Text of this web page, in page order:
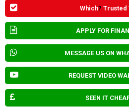
Which? Trusted
APPLY FOR
MESSAGE US ON
REQUEST VIDEO
SEEN IT